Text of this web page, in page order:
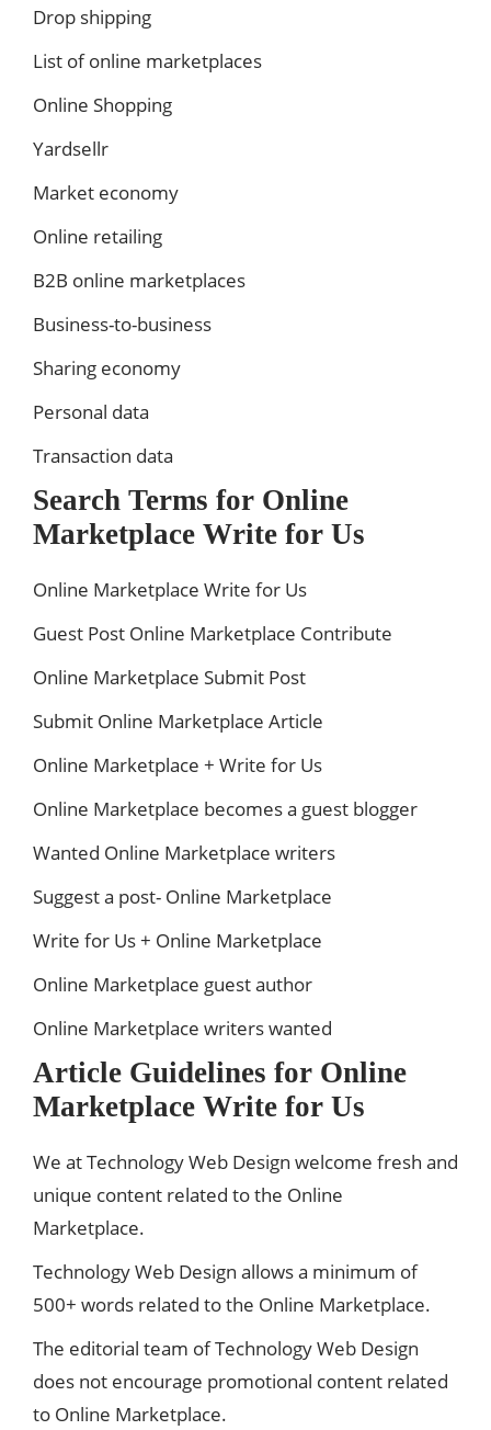
Drop shipping
List of online marketplaces
Online Shopping
Yardsellr
Market economy
Online retailing
B2B online marketplaces
Business-to-business
Sharing economy
Personal data
Transaction data
Search Terms for Online
Marketplace Write for Us
Online Marketplace Write for Us
Guest Post Online Marketplace Contribute
Online Marketplace Submit Post
Submit Online Marketplace Article
Online Marketplace + Write for Us
Online Marketplace becomes a guest blogger
Wanted Online Marketplace writers
Suggest a post- Online Marketplace
Write for Us + Online Marketplace
Online Marketplace guest author
Online Marketplace writers wanted
Article Guidelines for Online
Marketplace Write for Us
We at Technology Web Design welcome fresh and
unique content related to the Online
Marketplace.
Technology Web Design allows a minimum of
500+ words related to the Online Marketplace.
The editorial team of Technology Web Design
does not encourage promotional content related
to Online Marketplace.